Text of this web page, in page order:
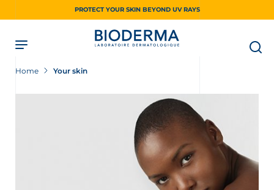
PROTECT YOUR SKIN BEYOND UV RAYS
Home Your skin